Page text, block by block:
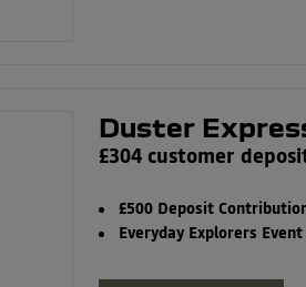
Duster
£304 customer
£500 Deposit
Everyday Explorers